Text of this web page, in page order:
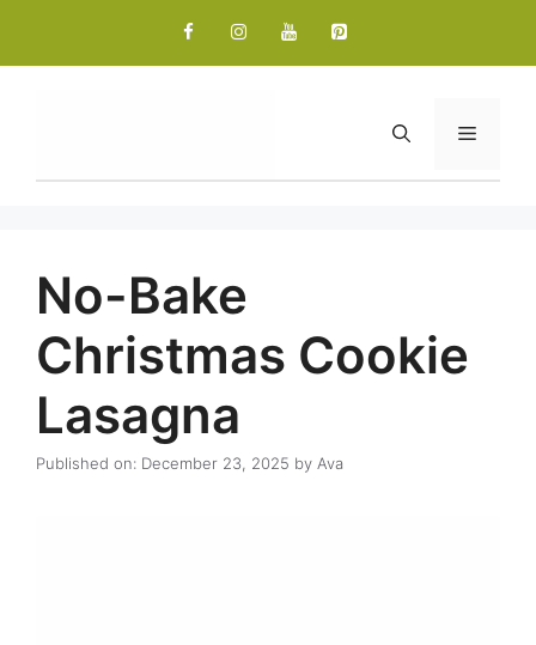
content
Menu
No-Bake
Christmas Cookie
Lasagna
Published on: December 23, 2025 by Ava